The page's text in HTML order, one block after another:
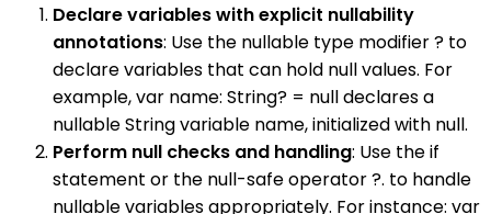
Declare variables with explicit nullability
annotations: Use the nullable type modifier ? to
declare variables that can hold null values. For
example, var name: String? = null declares a
nullable String variable name, initialized with null.
Perform null checks and handling: Use the if
statement or the null-safe operator ?. to handle
nullable variables appropriately. For instance: var